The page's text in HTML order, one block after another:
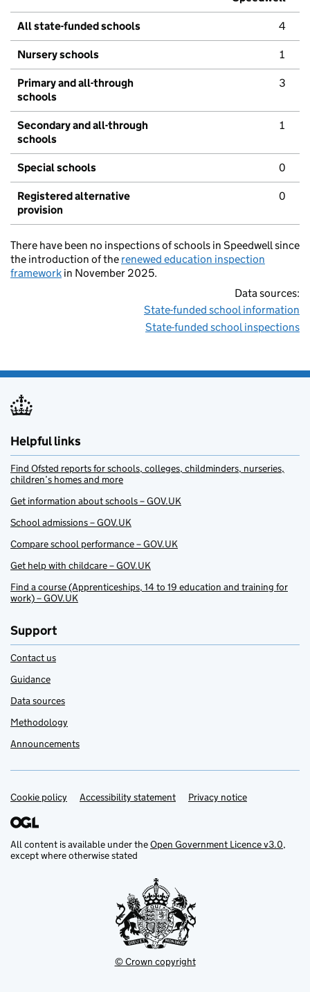
All state-funded schools 4
Nursery schools 1
Primary and all-through
schools
3
Secondary and all-through
schools
1
Special schools 0
Registered alternative
provision
0
There have been no inspections of schools in Speedwell since
the introduction of the renewed education inspection
framework in November 2025.
Data sources:
State-funded school information
State-funded school inspections
Helpful links
Find Ofsted reports for schools, colleges, childminders, nurseries,
children’s homes and more
Get information about schools – GOV.UK
School admissions – GOV.UK
Compare school performance – GOV.UK
Get help with childcare – GOV.UK
Find a course (Apprenticeships, 14 to 19 education and training for
work) – GOV.UK
Support
Contact us
Guidance
Data sources
Methodology
Announcements
Support links
Cookie policy Accessibility statement Privacy notice
All content is available under theOpen Government Licence v3.0,
except where otherwise stated
© Crown copyright